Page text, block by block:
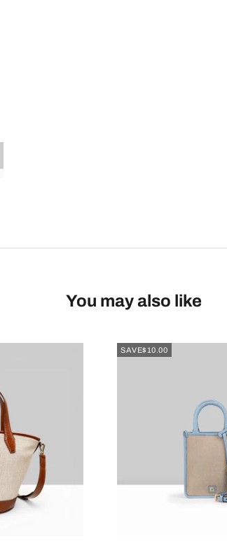
You may also like
SAVE$10.00